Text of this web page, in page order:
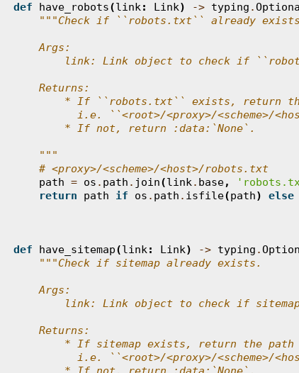
def have_robots(link: Link) -> typing .
"""Check if ``robots.txt`` already
    Args:
link: Link object to check if
    Returns:
* If ``robots.txt`` exists, return
i.e. ``<root>/<proxy>/<scheme>/
        * If not, return :data:`None`.
    """
# <proxy>/<scheme>/<host>/robots.txt
path = os . path . join(link. base,
return
path if os . path . isfile(path) else
def have_sitemap(link: Link) -> typing .
"""Check if sitemap already exists.
    Args:
link: Link object to check if
    Returns:
* If sitemap exists, return the path
i.e. ``<root>/<proxy>/<scheme>/